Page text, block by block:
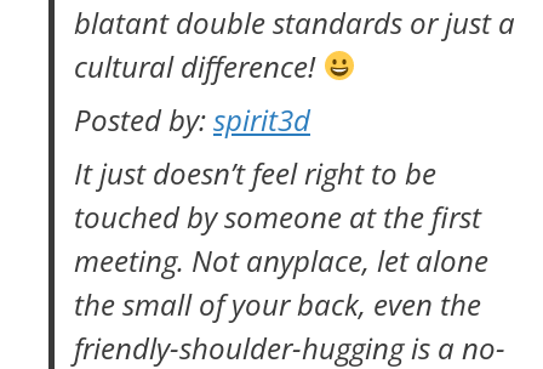
blatant double standards or just a
cultural difference!
Posted by:spirit3d
It just doesn’t feel right to be
touched by someone at the first
meeting. Not anyplace, let alone
the small of your back, even the
friendly-shoulder-hugging is a no-